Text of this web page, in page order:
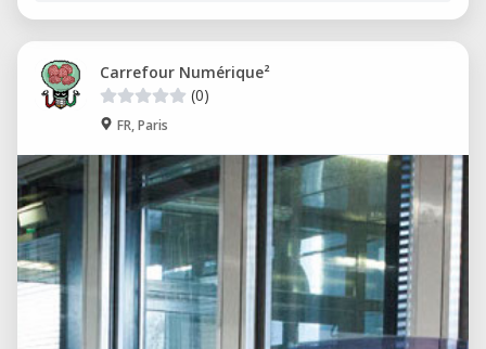
Carrefour Numérique²
(0)
FR, Paris